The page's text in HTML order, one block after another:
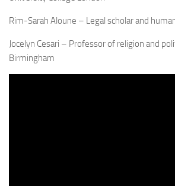
Rim-Sarah Aloune – Legal scholar and
Jocelyn Cesari – Professor of religion and
Birmingham